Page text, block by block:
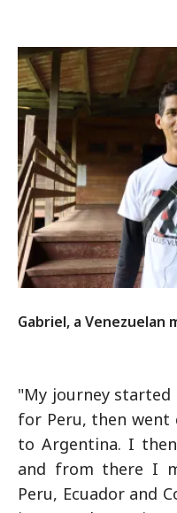
Gabriel, a Venezuelan
"My journey started
for Peru, then went
to Argentina. I
and from there I
Peru, Ecuador and